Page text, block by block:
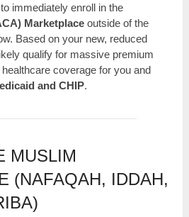
immediately enroll in the
Marketplace outside of the
Based on your new, reduced
qualify for massive premium
coverage for you and
and CHIP.
MUSLIM
(NAFAQAH, IDDAH,